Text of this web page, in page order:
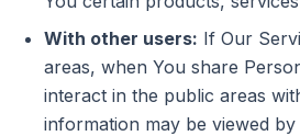
With other users: If Our
areas, when You share
interact in the public areas
information may be viewed